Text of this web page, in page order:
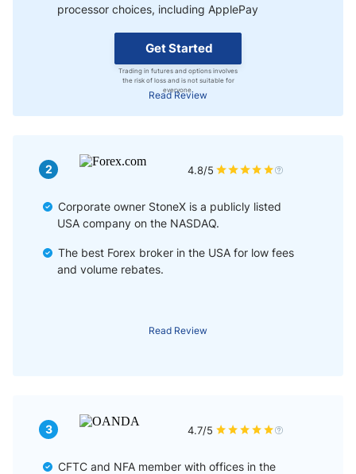
Get Started
Trading in futures and options involves
the risk of loss and is not suitable for
everyone.
Read Review
processor choices, including ApplePay
Read Review
2 4.8/5
Corporate owner StoneX is a publicly listed
USA company on the NASDAQ.
The best Forex broker in the USA for low fees
and volume rebates.
3 4.7/5
CFTC and NFA member with offices in the